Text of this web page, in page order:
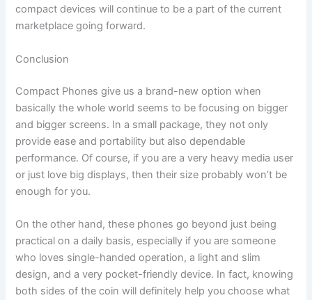
compact devices will continue to be a part of the current
marketplace going forward.
Conclusion
Compact‍‌‍‍‌ Phones give us a brand-new option when
basically the whole world seems to be focusing on bigger
and bigger screens. In a small package, they not only
provide ease and portability but also dependable
performance. Of course, if you are a very heavy media user
or just love big displays, then their size probably won’t be
enough for you.
On the other hand, these phones go beyond just being
practical on a daily basis, especially if you are someone
who loves single-handed operation, a light and slim
design, and a very pocket-friendly device. In fact, knowing
both sides of the coin will definitely help you choose what